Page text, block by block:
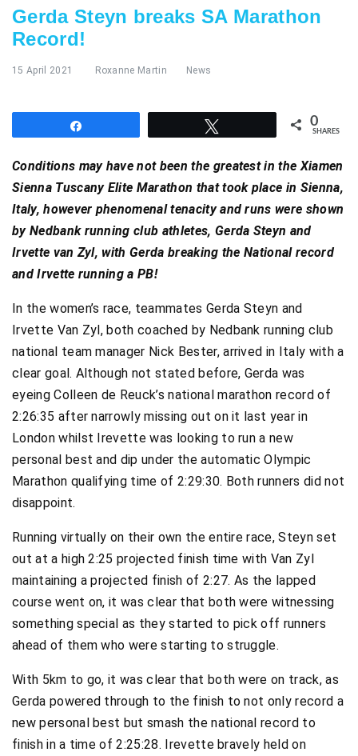
Gerda Steyn breaks SA Marathon
Record!
15 April 2021 Roxanne Martin News
0
SHARES
Conditions may have not been the greatest in the Xiamen
Sienna Tuscany Elite Marathon that took place in Sienna,
Italy, however phenomenal tenacity and runs were shown
by Nedbank running club athletes, Gerda Steyn and
Irvette van Zyl, with Gerda breaking the National record
and Irvette running a PB!
In the women’s race, teammates Gerda Steyn and
Irvette Van Zyl, both coached by Nedbank running club
national team manager Nick Bester, arrived in Italy with a
clear goal. Although not stated before, Gerda was
eyeing Colleen de Reuck’s national marathon record of
2:26:35 after narrowly missing out on it last year in
London whilst Irevette was looking to run a new
personal best and dip under the automatic Olympic
Marathon qualifying time of 2:29:30. Both runners did not
disappoint.
Running virtually on their own the entire race, Steyn set
out at a high 2:25 projected finish time with Van Zyl
maintaining a projected finish of 2:27. As the lapped
course went on, it was clear that both were witnessing
something special as they started to pick off runners
ahead of them who were starting to struggle.
With 5km to go, it was clear that both were on track, as
Gerda powered through to the finish to not only record a
new personal best but smash the national record to
finish in a time of 2:25:28. Irevette bravely held on